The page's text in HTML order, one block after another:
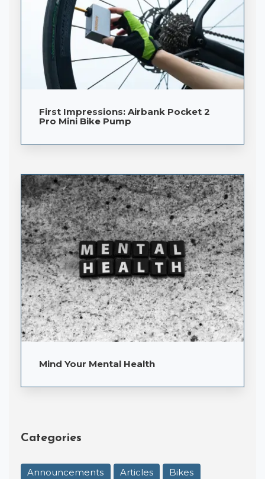
First Impressions: Airbank Pocket 2
Pro Mini Bike Pump
Mind Your Mental Health
Categories
Announcements Articles
Bikes